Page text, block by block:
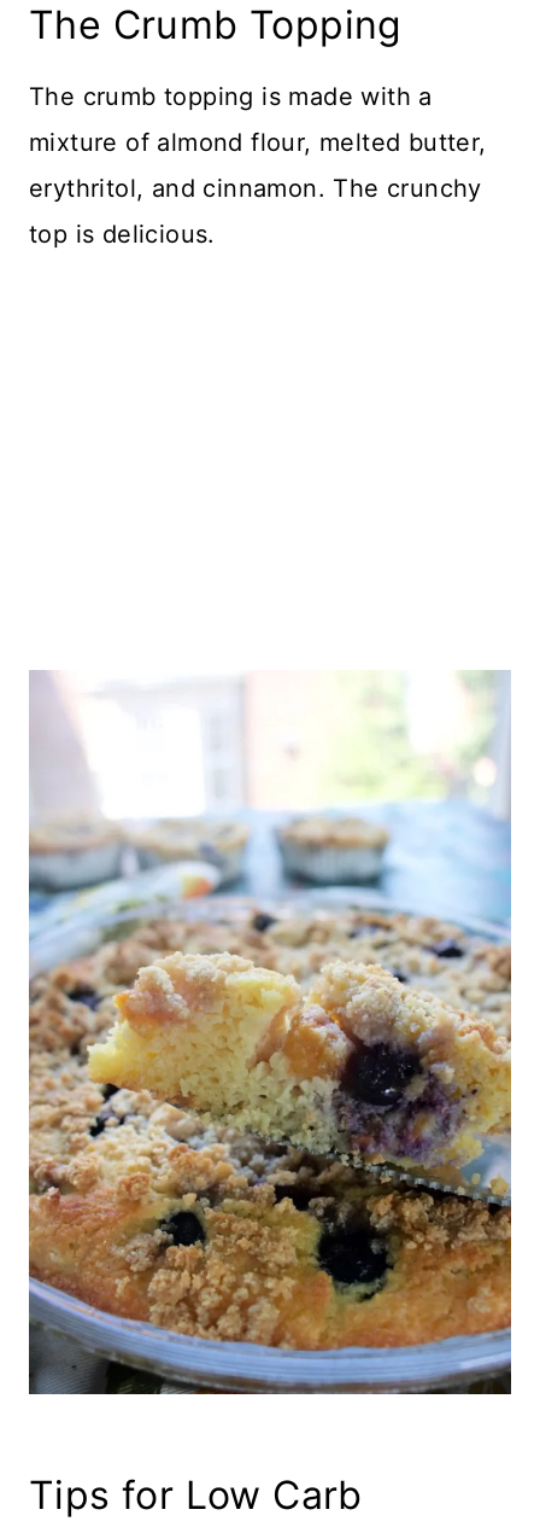
The Crumb Topping
The crumb topping is made with a
mixture of almond flour, melted butter,
erythritol, and cinnamon. The crunchy
top is delicious.
Tips for Low Carb